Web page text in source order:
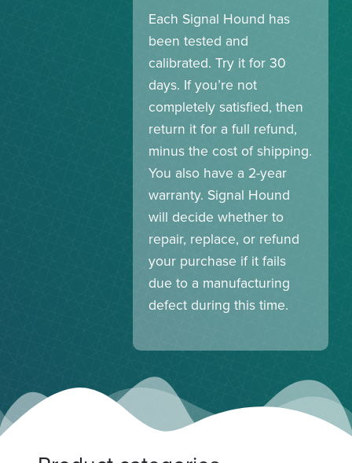
Each Signal Hound has
been tested and
calibrated. Try it for 30
days. If you’re not
completely satisfied, then
return it for a full refund,
minus the cost of shipping.
You also have a 2-year
warranty. Signal Hound
will decide whether to
repair, replace, or refund
your purchase if it fails
due to a manufacturing
defect during this time.